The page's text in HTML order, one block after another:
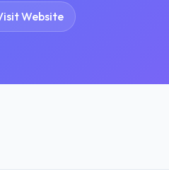
Website